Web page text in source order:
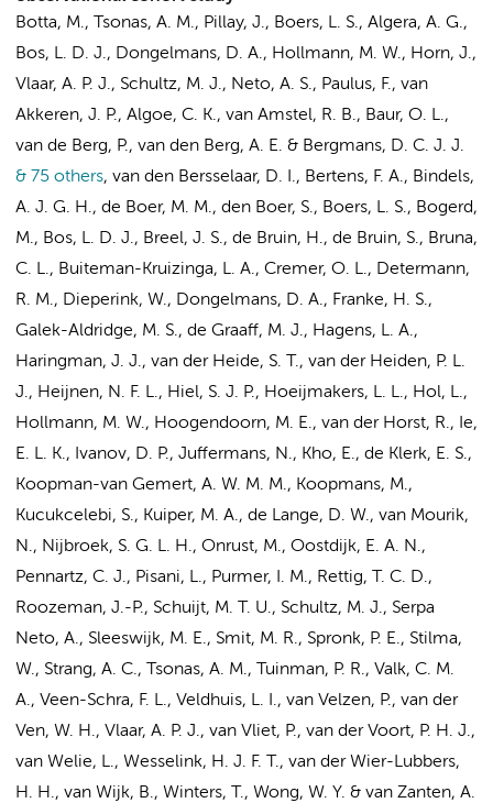
Botta, M., Tsonas, A. M., Pillay, J., Boers, L. S., Algera, A. G.,
Bos, L. D. J., Dongelmans, D. A., Hollmann, M. W., Horn, J.,
Vlaar, A. P. J., Schultz, M. J., Neto, A. S., Paulus, F., van
Akkeren, J. P., Algoe, C. K., van Amstel, R. B., Baur, O. L.,
van de Berg, P., van den Berg, A. E. & Bergmans, D. C. J. J.
& 75 others, van den Bersselaar, D. I., Bertens, F. A., Bindels,
A. J. G. H., de Boer, M. M., den Boer, S., Boers, L. S., Bogerd,
M., Bos, L. D. J., Breel, J. S., de Bruin, H., de Bruin, S., Bruna,
C. L., Buiteman-Kruizinga, L. A., Cremer, O. L., Determann,
R. M., Dieperink, W., Dongelmans, D. A., Franke, H. S.,
Galek-Aldridge, M. S., de Graaff, M. J., Hagens, L. A.,
Haringman, J. J., van der Heide, S. T., van der Heiden, P. L.
J., Heijnen, N. F. L., Hiel, S. J. P., Hoeijmakers, L. L., Hol, L.,
Hollmann, M. W., Hoogendoorn, M. E., van der Horst, R., Ie,
E. L. K., Ivanov, D. P., Juffermans, N., Kho, E., de Klerk, E. S.,
Koopman-van Gemert, A. W. M. M., Koopmans, M.,
Kucukcelebi, S., Kuiper, M. A., de Lange, D. W., van Mourik,
N., Nijbroek, S. G. L. H., Onrust, M., Oostdijk, E. A. N.,
Pennartz, C. J., Pisani, L., Purmer, I. M., Rettig, T. C. D.,
Roozeman, J.-P., Schuijt, M. T. U., Schultz, M. J., Serpa
Neto, A., Sleeswijk, M. E., Smit, M. R., Spronk, P. E., Stilma,
W., Strang, A. C., Tsonas, A. M., Tuinman, P. R., Valk, C. M.
A., Veen-Schra, F. L., Veldhuis, L. I., van Velzen, P., van der
Ven, W. H., Vlaar, A. P. J., van Vliet, P., van der Voort, P. H. J.,
van Welie, L., Wesselink, H. J. F. T., van der Wier-Lubbers,
H. H., van Wijk, B., Winters, T., Wong, W. Y. & van Zanten, A.